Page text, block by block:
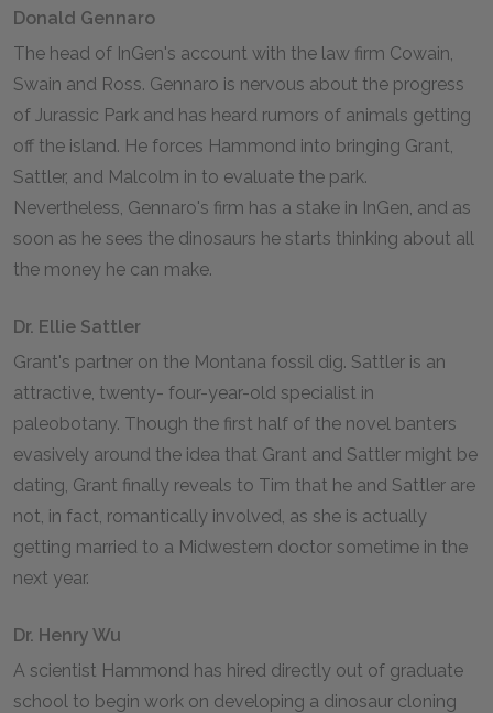
Donald Gennaro
The head of InGen's account with the law firm Cowain,
Swain and Ross. Gennaro is nervous about the progress
of Jurassic Park and has heard rumors of animals getting
off the island. He forces Hammond into bringing Grant,
Sattler, and Malcolm in to evaluate the park.
Nevertheless, Gennaro's firm has a stake in InGen, and as
soon as he sees the dinosaurs he starts thinking about all
the money he can make.
Dr. Ellie Sattler
Grant's partner on the Montana fossil dig. Sattler is an
attractive, twenty- four-year-old specialist in
paleobotany. Though the first half of the novel banters
evasively around the idea that Grant and Sattler might be
dating, Grant finally reveals to Tim that he and Sattler are
not, in fact, romantically involved, as she is actually
getting married to a Midwestern doctor sometime in the
next year.
Dr. Henry Wu
A scientist Hammond has hired directly out of graduate
school to begin work on developing a dinosaur cloning